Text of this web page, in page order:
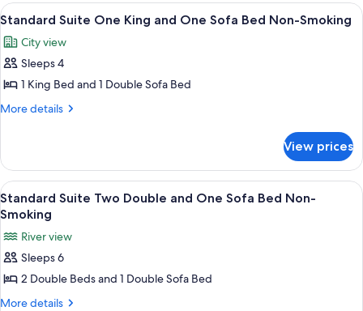
Bathtub
(Mobility
&
Hearing)
Beds,
Bathtub
(Mobility
Hearing)
View
all
photos
for
Standard
Suite
and
One
Sofa
Bed
Non-
Smoking
A hotel room with a large bed, a
11
Standard Suite One King and One Sofa Bed Non-Smoking
City view
Sleeps 4
1 King Bed and 1 Double Sofa Bed
More details
More
Suite
One
King
and
Sofa
Bed
Smoking
View prices
View
all
photos
for
Standard
Suite
Two
A hotel room with a sofa, ottoman,
9
Standard Suite Two Double and One Sofa Bed Non-
Smoking
River view
Sleeps 6
2 Double Beds and 1 Double Sofa Bed
More details
More